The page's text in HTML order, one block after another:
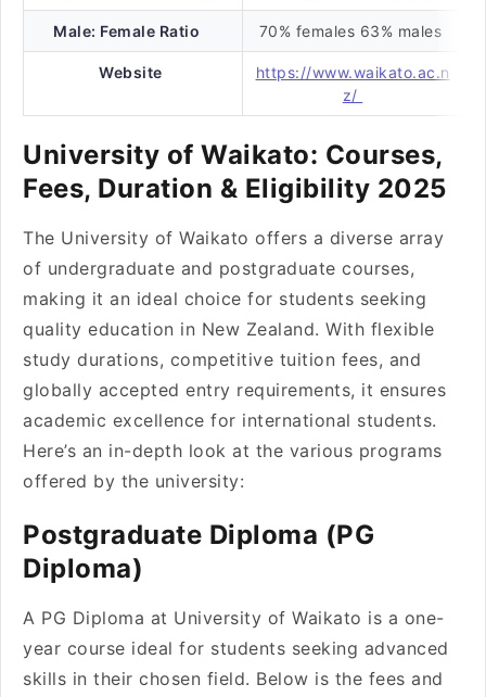
Male: Female Ratio 70% females 63% males
Website
https://www.waikato.ac.n
z/
University of Waikato: Courses,
Fees, Duration & Eligibility 2025
The University of Waikato offers a diverse array
of undergraduate and postgraduate courses,
making it an ideal choice for students seeking
quality education in New Zealand. With flexible
study durations, competitive tuition fees, and
globally accepted entry requirements, it ensures
academic excellence for international students.
Here’s an in-depth look at the various programs
offered by the university:
Postgraduate Diploma (PG
Diploma)
A PG Diploma at University of Waikato is a one-
year course ideal for students seeking advanced
skills in their chosen field. Below is the fees and